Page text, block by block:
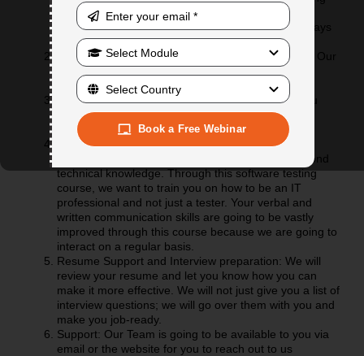
world. It not just includes the traditional testing
methodologies but will give you a glimpse of the ways
of testing that are coming up.
Interactive: It is going to be completely interactive. Our
aim is to make each class feel like a brainstorming
session.
Practice sessions: With each topic, we will give you
assignments in a way that you will get to apply the
theory you learned immediately.
Communication improvement: We believe that a
tester’s expertise should have a reach that is beyond
technical knowledge. Through this software testing
course, we want to train you on how to be an IT
professional and not just a tester. Your verbal and
written communication skills are going to be vastly
improved through this course because we are going to
interact on a regular basis.
Resume Support and Interview preparation: We will
review your resume and let you know how you can
make it more effective. We will not just give you a list of
interview questions; we will go over them with you and
make you job-ready.
Support: Our Team is going to be available to you via
email or the website for you to reach out to us
Book a Free Webinar